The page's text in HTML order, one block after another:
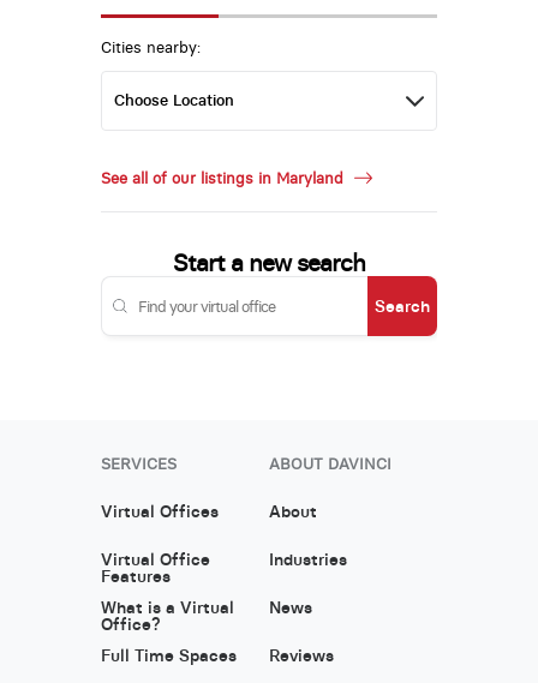
Cities nearby:
See all of our listings in Maryland
Start a new search
Search
SERVICES
Virtual Offices
Virtual Office
Features
What is a Virtual
Office?
Full Time Spaces
ABOUT DAVINCI
About
Industries
News
Reviews